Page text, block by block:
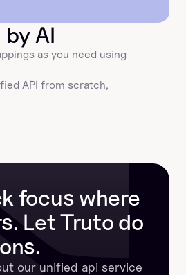
AI
as you need using
API from scratch,
focus where
Let Truto do
our unified api service